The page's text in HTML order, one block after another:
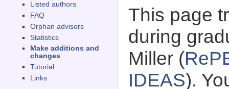
Listed authors
FAQ
Orphan advisors
Statistics
Make additions and
changes
Tutorial
Links
This page
during
Miller (
IDEAS).